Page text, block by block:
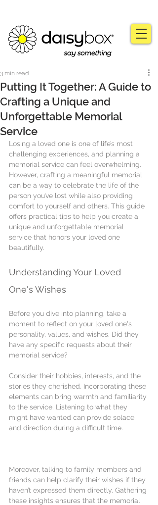
Putting It Together: A Guide to
Crafting a Unique and
Unforgettable Memorial
Service
3 min read
Losing a loved one is one of life’s most
challenging experiences, and planning a
memorial service can feel overwhelming.
However, crafting a meaningful memorial
can be a way to celebrate the life of the
person you’ve lost while also providing
comfort to yourself and others. This guide
offers practical tips to help you create a
unique and unforgettable memorial
service that honors your loved one
beautifully.
Understanding Your Loved
One's Wishes
Before you dive into planning, take a
moment to reflect on your loved one's
personality, values, and wishes. Did they
have any specific requests about their
memorial service?
Consider their hobbies, interests, and the
stories they cherished. Incorporating these
elements can bring warmth and familiarity
to the service. Listening to what they
might have wanted can provide solace
and direction during a difficult time.
Moreover, talking to family members and
friends can help clarify their wishes if they
haven’t expressed them directly. Gathering
these insights ensures that the memorial